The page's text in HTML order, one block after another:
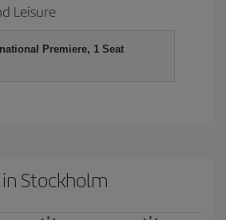
Leisure
Premiere, 1 Seat
Stockholm